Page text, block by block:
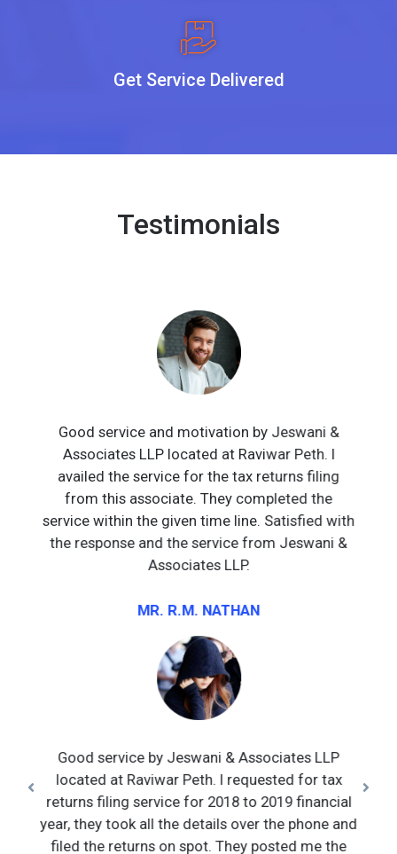
Get Service Delivered
Testimonials
Good service and motivation by Jeswani &
Associates LLP located at Raviwar Peth. I
availed the service for the tax returns filing
from this associate. They completed the
service within the given time line. Satisfied with
the response and the service from Jeswani &
Associates LLP.
MR. R.M. NATHAN
Good service by Jeswani & Associates LLP
located at Raviwar Peth. I requested for tax
returns filing service for 2018 to 2019 financial
year, they took all the details over the phone and
filed the returns on spot. They posted me the